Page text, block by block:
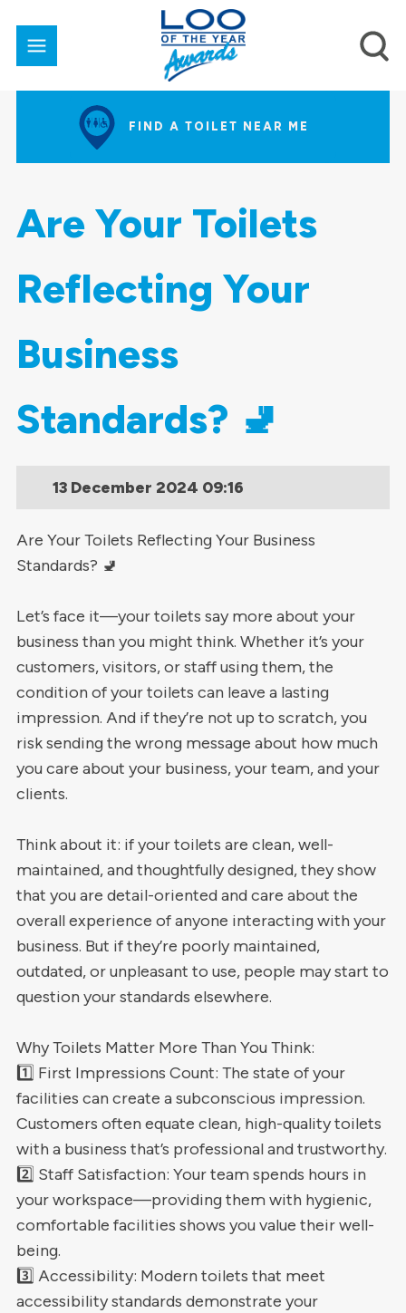
FIND A TOILET NEAR ME
Are Your Toilets
Reflecting Your
Business
Standards? 🚽
13 December 2024 09:16
Are Your Toilets Reflecting Your Business
Standards? 🚽
Let’s face it—your toilets say more about your
business than you might think. Whether it’s your
customers, visitors, or staff using them, the
condition of your toilets can leave a lasting
impression. And if they’re not up to scratch, you
risk sending the wrong message about how much
you care about your business, your team, and your
clients.
Think about it: if your toilets are clean, well-
maintained, and thoughtfully designed, they show
that you are detail-oriented and care about the
overall experience of anyone interacting with your
business. But if they’re poorly maintained,
outdated, or unpleasant to use, people may start to
question your standards elsewhere.
Why Toilets Matter More Than You Think:
1️⃣ First Impressions Count: The state of your
facilities can create a subconscious impression.
Customers often equate clean, high-quality toilets
with a business that’s professional and trustworthy.
2️⃣ Staff Satisfaction: Your team spends hours in
your workspace—providing them with hygienic,
comfortable facilities shows you value their well-
being.
3️⃣ Accessibility: Modern toilets that meet
accessibility standards demonstrate your